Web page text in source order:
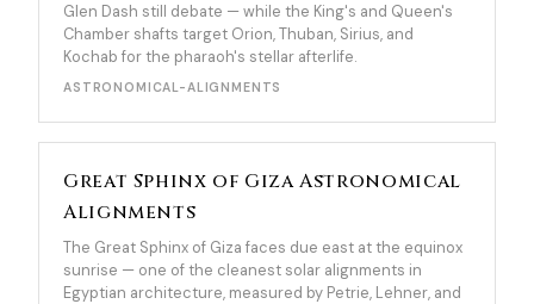
Glen Dash still debate — while the King's and Queen's
Chamber shafts target Orion, Thuban, Sirius, and
Kochab for the pharaoh's stellar afterlife.
ASTRONOMICAL-ALIGNMENTS
Great Sphinx of Giza Astronomical
Alignments
The Great Sphinx of Giza faces due east at the equinox
sunrise — one of the cleanest solar alignments in
Egyptian architecture, measured by Petrie, Lehner, and